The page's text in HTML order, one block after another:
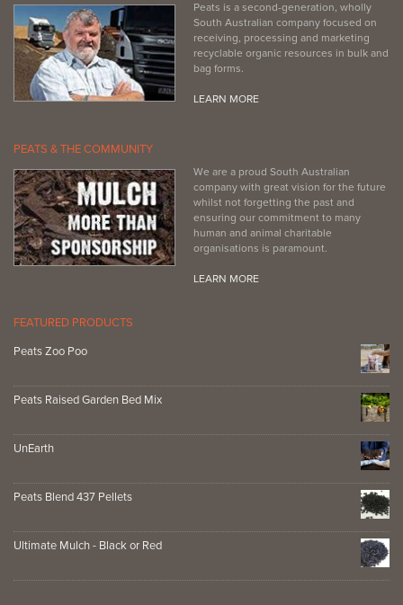
Peats is a second-generation, wholly
South Australian company focused on
receiving, processing and marketing
recyclable organic resources in bulk and
bag forms.
LEARN MORE
PEATS & THE COMMUNITY
We are a proud South Australian
company with great vision for the future
whilst not forgetting the past and
ensuring our commitment to many
human and animal charitable
organisations is paramount.
LEARN MORE
FEATURED PRODUCTS
Peats Zoo Poo
Peats Raised Garden Bed Mix
UnEarth
Peats Blend 437 Pellets
Ultimate Mulch - Black or Red